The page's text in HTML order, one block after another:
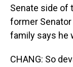
Senate side of
former
family says he
CHANG: So